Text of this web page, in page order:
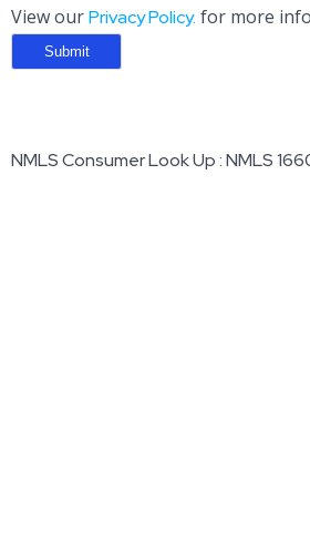
View ourPrivacy Policy. for more
NMLS Consumer Look Up : NMLS